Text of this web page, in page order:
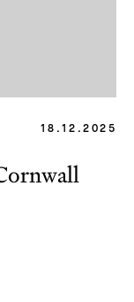
18.12.2025
and regular